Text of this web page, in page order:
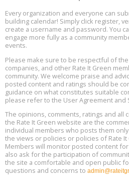
Aug
12
Free Webinar: DIY Storm Window
Quiet, and Energy Savings, August
Aug
13
Plumbing Oxnard, August 13,
Location: Oxnard
Aug
13
5th International Conference on
Location: Barcelona
Aug
13
Free Webinar: Retrofitting Homes
Decarbonization, August 13, 9 am -
Every organization and everyone can
building calendar! Simply click register,
create a username and password. You
engage more fully as a community
events.
Please make sure to be respectful of
companies, and other Rate It Green
community. We welcome praise and
posted content and ratings should be
guidance on what constitutes suitable
please refer to the User Agreement and
The opinions, comments, ratings and all
the Rate It Green website are the
individual members who posts them
the views or policies or policies of Rate It
Members will monitor posted content
also ask for the participation of
the site a comfortable and open public
questions and concerns to